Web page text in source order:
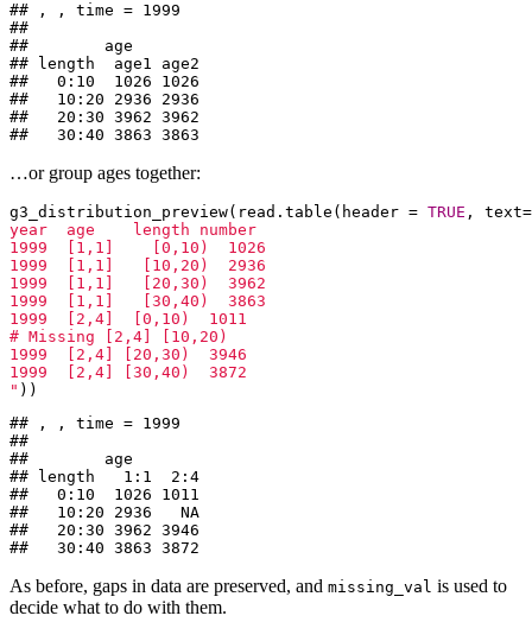
## , , time = 1999
##
##        age
## length  age1 age2
##   0:10  1026 1026
##   10:20 2936 2936
##   20:30 3962 3962
##   30:40 3863 3863
…or group ages together:
g3_distribution_preview(read.table(header = TRUE , text=
year  age    length number
1999  [1,1]    [0,10)  1026
1999  [1,1]   [10,20)  2936
1999  [1,1]   [20,30)  3962
1999  [1,1]   [30,40)  3863
1999  [2,4]  [0,10)  1011
# Missing [2,4] [10,20)
1999  [2,4] [20,30)  3946
1999  [2,4] [30,40)  3872
" ))
## , , time = 1999
##
##        age
## length   1:1  2:4
##   0:10  1026 1011
##   10:20 2936   NA
##   20:30 3962 3946
##   30:40 3863 3872
As before, gaps in data are preserved, and missing_val is used to
decide what to do with them.